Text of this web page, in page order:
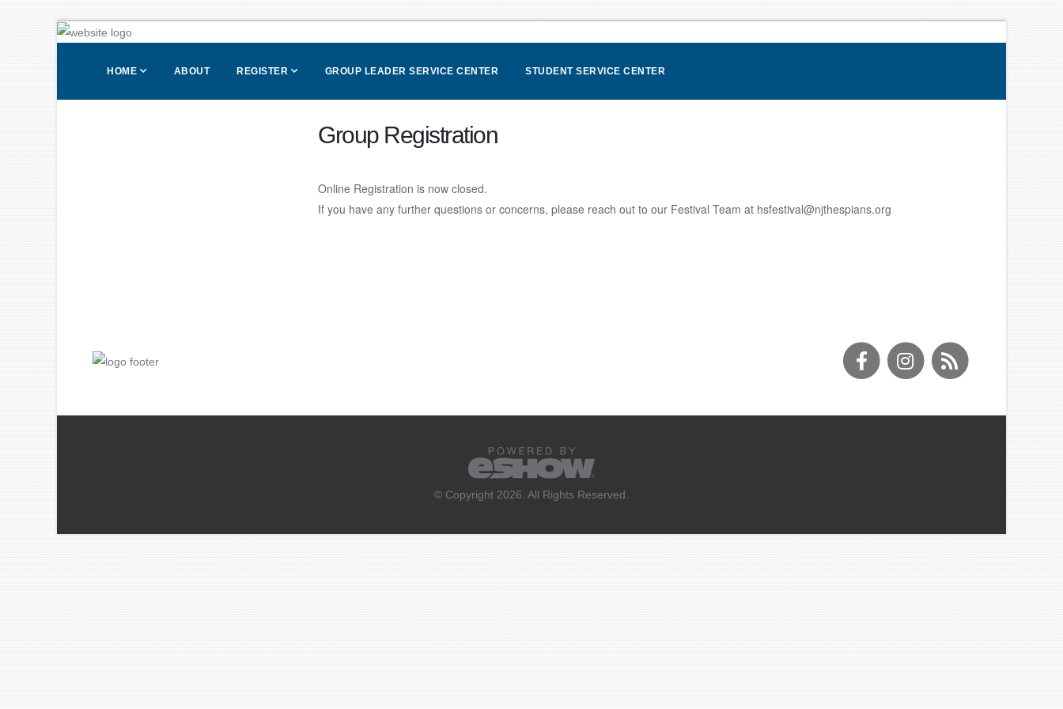
HOME ABOUT REGISTER GROUP LEADER SERVICE CENTER STUDENT SERVICE CENTER
Group Registration
Online Registration is now closed.
If you have any further questions or concerns, please reach out to our Festival Team at hsfestival@njthespians.org
© Copyright 2026. All Rights Reserved.